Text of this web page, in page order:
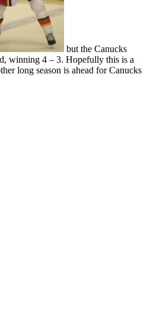
but the Canucks
winning 4 – 3. Hopefully this is a
long season is ahead for Canucks